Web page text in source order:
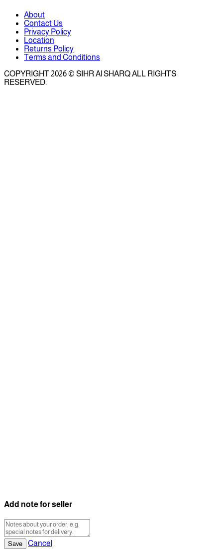
About
Contact Us
Privacy Policy
Location
Returns Policy
Terms and Conditions
COPYRIGHT 2026 © SIHR Al SHARQ ALL RIGHTS
RESERVED.
Add note for seller
Save Cancel